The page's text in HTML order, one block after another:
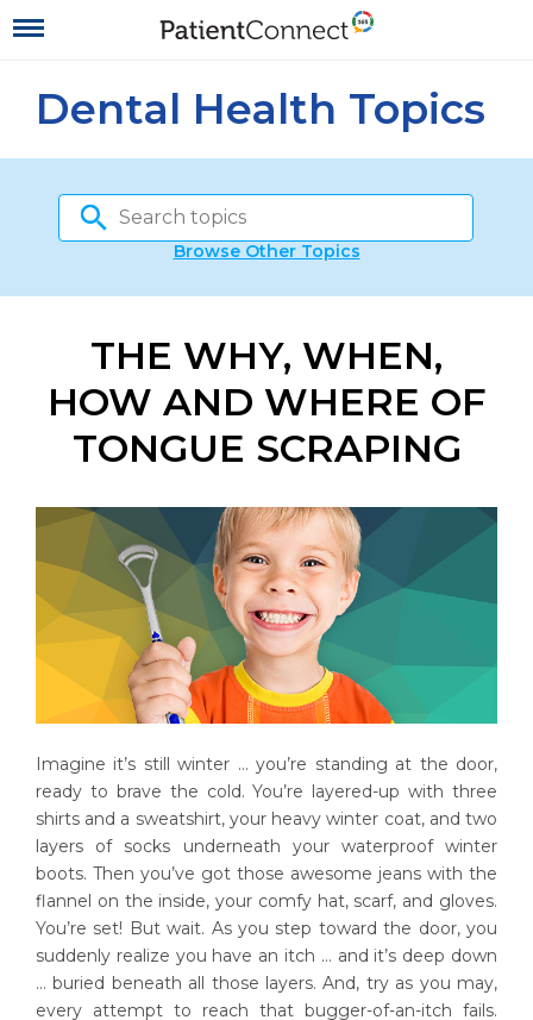
Dental Health Topics
Browse Other Topics
THE WHY, WHEN,
HOW AND WHERE OF
TONGUE SCRAPING
Imagine it’s still winter … you’re standing at the door,
ready to brave the cold. You’re layered-up with three
shirts and a sweatshirt, your heavy winter coat, and two
layers of socks underneath your waterproof winter
boots. Then you’ve got those awesome jeans with the
flannel on the inside, your comfy hat, scarf, and gloves.
You’re set! But wait. As you step toward the door, you
suddenly realize you have an itch … and it’s deep down
… buried beneath all those layers. And, try as you may,
every attempt to reach that bugger-of-an-itch fails.